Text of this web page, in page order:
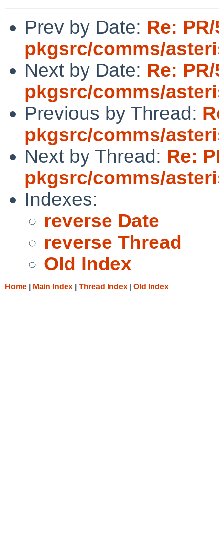
Prev by Date: Re:
pkgsrc/comms/
Next by Date: Re:
pkgsrc/comms/
Previous by Thread:
pkgsrc/comms/
Next by Thread: Re:
pkgsrc/comms/
Indexes:
reverse Date
reverse Thread
Old Index
Home Main Index Thread Index Old Index